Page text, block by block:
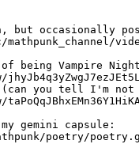
occasionally
being Vampire
(can you tell I'm
gemini capsule:
poetry/